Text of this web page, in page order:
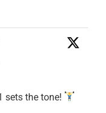
sets the tone!